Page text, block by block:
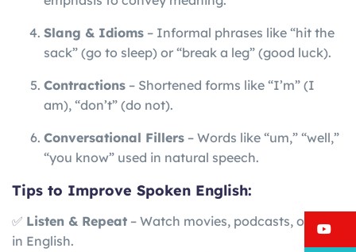
Slang & Idioms – Informal phrases like “hit the
sack” (go to sleep) or “break a leg” (good luck).
Contractions – Shortened forms like “I’m” (I
am), “don’t” (do not).
Conversational Fillers – Words like “um,” “well,”
“you know” used in natural speech.
Tips to Improve Spoken English:
✅ Listen & Repeat – Watch movies, podcasts, or news
in English.